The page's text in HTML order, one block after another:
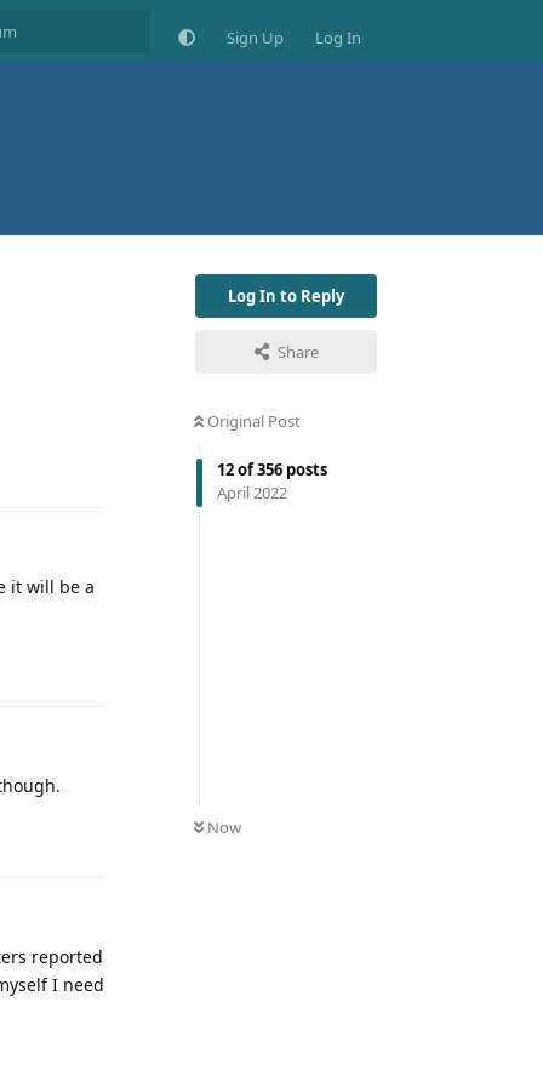
Sign Up Log In
Log In to Reply
Share
Original Post
12of356 posts
April 2022
Now
it will be a
reported
I need